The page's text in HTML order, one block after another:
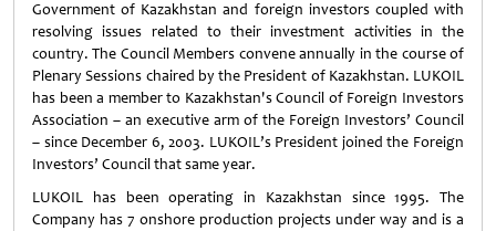
Government of Kazakhstan and foreign investors coupled with
resolving issues related to their investment activities in the
country. The Council Members convene annually in the course of
Plenary Sessions chaired by the President of Kazakhstan. LUKOIL
has been a member to Kazakhstan's Council of Foreign Investors
Association – an executive arm of the Foreign Investors’ Council
– since December 6, 2003. LUKOIL’s President joined the Foreign
Investors’ Council that same year.
LUKOIL has been operating in Kazakhstan since 1995. The
Company has 7 onshore production projects under way and is a